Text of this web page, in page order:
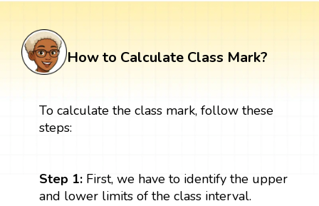
How to Calculate Class Mark?
To calculate the class mark, follow these
steps:
Step 1: First, we have to identify the upper
and lower limits of the class interval.